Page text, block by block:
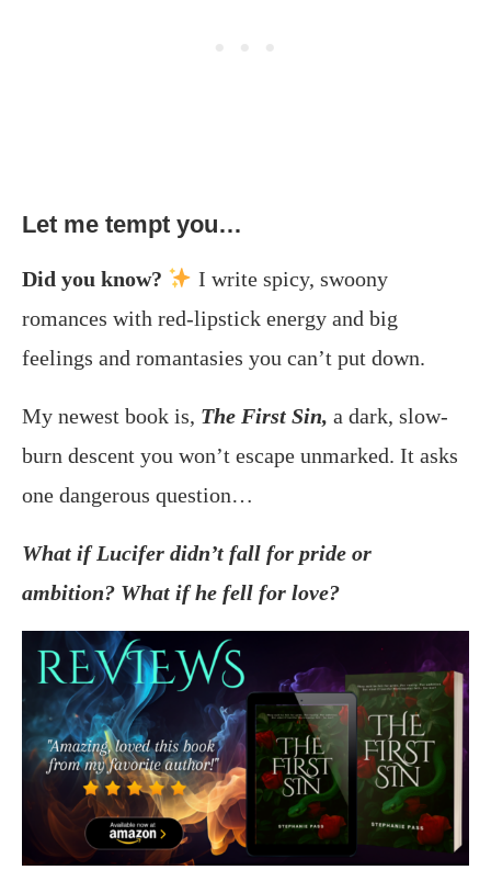
Let me tempt you…
Did you know?
I write spicy, swoony
romances with red-lipstick energy and big
feelings and romantasies you can’t put down.
My newest book is, The First Sin, a dark, slow-
burn descent you won’t escape unmarked. It asks
one dangerous question…
What if Lucifer didn’t fall for pride or
ambition? What if he fell for love?